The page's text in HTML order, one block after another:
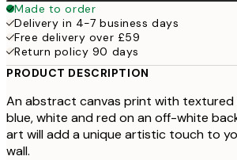
Made to order
Delivery in 4-7 business days
Free delivery over £59
Return policy 90 days
PRODUCT DESCRIPTION
An abstract canvas print with
blue, white and red on an off-white
art will add a unique artistic touch to
wall.